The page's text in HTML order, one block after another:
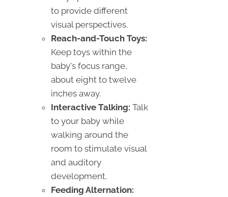
to provide different
visual perspectives.
Reach-and-Touch Toys:
Keep toys within the
baby's focus range,
about eight to twelve
inches away.
Interactive Talking: Talk
to your baby while
walking around the
room to stimulate visual
and auditory
development.
Feeding Alternation: